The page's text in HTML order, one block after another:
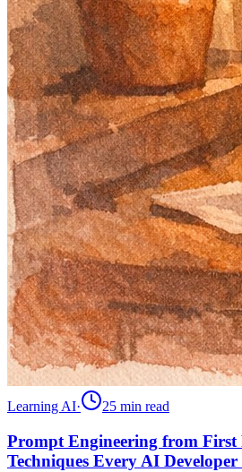
Learning AI· 25 min read
Prompt Engineering from First
Techniques Every AI Developer